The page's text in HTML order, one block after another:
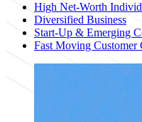
High Net-Worth
Diversified Business
Start-Up & Emerging
Fast Moving